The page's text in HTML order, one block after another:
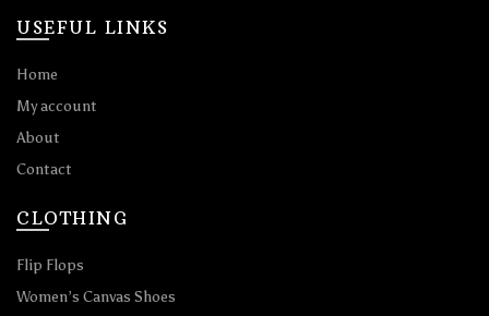
USEFUL LINKS
Home
My account
About
Contact
CLOTHING
Flip Flops
Women’s Canvas Shoes